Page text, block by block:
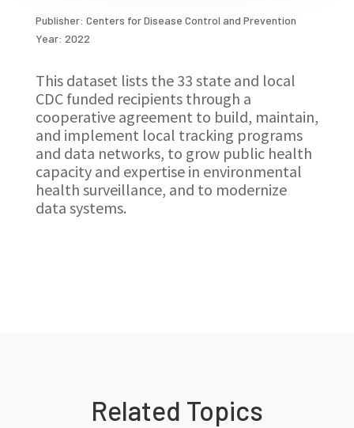
Publisher: Centers for Disease Control and Prevention
Year: 2022
This dataset lists the 33 state and local
CDC funded recipients through a
cooperative agreement to build, maintain,
and implement local tracking programs
and data networks, to grow public health
capacity and expertise in environmental
health surveillance, and to modernize
data systems.
Related Topics